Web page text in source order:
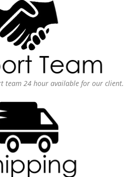
team 24 hour available for our client.